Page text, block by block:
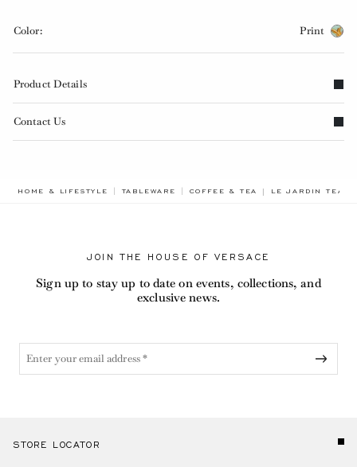
Color: Print
Product Details
Contact Us
HOME & LIFESTYLE TABLEWARE COFFEE & TEA LE JARDIN TEA
JOIN THE HOUSE OF VERSACE
Sign up to stay up to date on events, collections, and
exclusive news.
STORE LOCATOR